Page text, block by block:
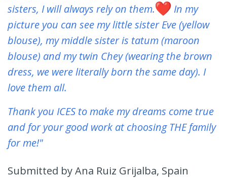
sisters, I will always rely on them.
In my
picture you can see my little sister Eve (yellow
blouse), my middle sister is tatum (maroon
blouse) and my twin Chey (wearing the brown
dress, we were literally born the same day). I
love them all.
Thank you ICES to make my dreams come true
and for your good work at choosing THE family
for me!"
Submitted by Ana Ruiz Grijalba, Spain